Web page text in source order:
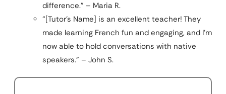
difference.” – Maria R.
“[Tutor’s Name] is an excellent teacher! They
made learning French fun and engaging, and I’m
now able to hold conversations with native
speakers.” – John S.